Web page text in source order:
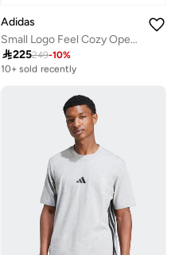
Adidas
Small Logo Feel Cozy Open-Hem Joggers
225249-10%
Free delivery
10+ sold recently
10+ sold recently